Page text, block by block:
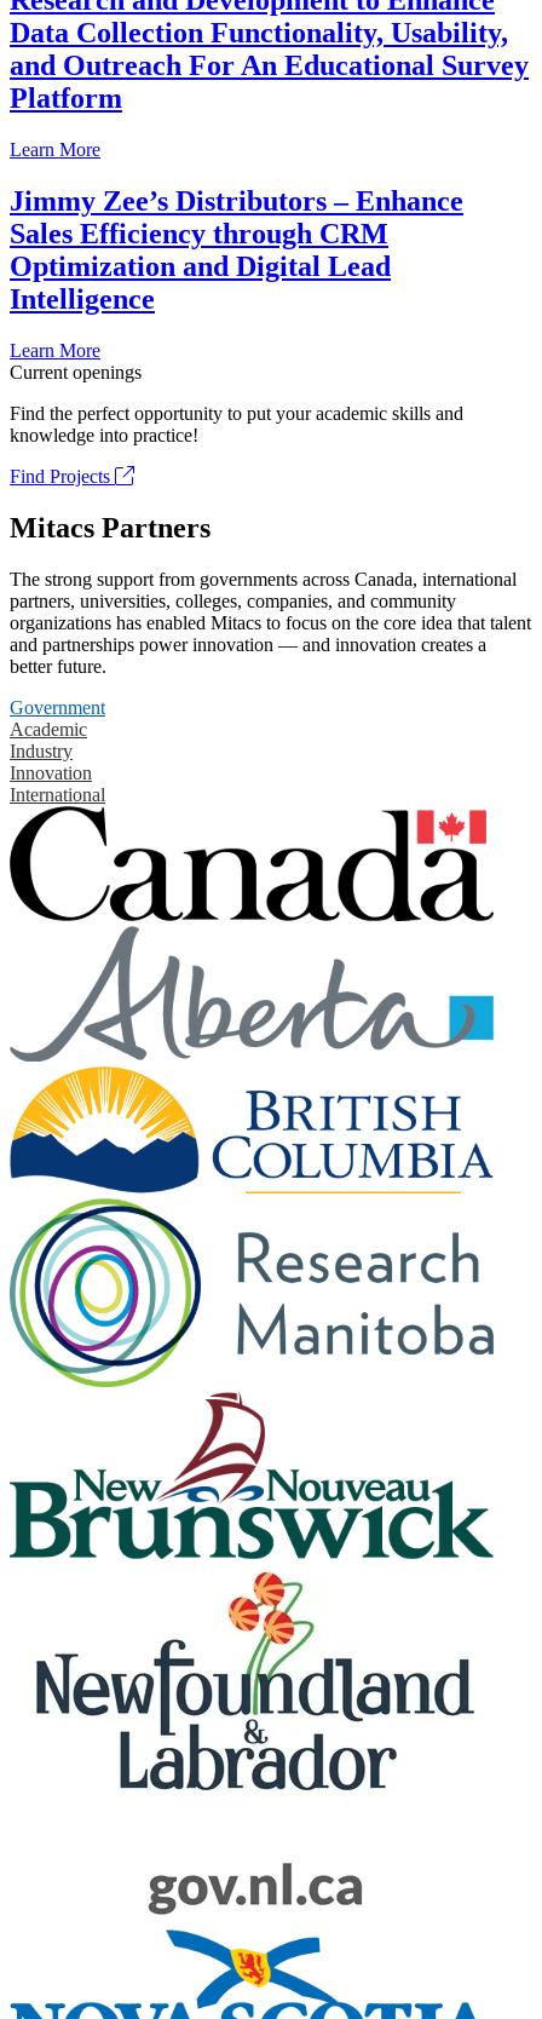
Data Collection Functionality, Usability,
and Outreach For An Educational Survey
Platform
Learn More
Jimmy Zee’s Distributors – Enhance
Sales Efficiency through CRM
Optimization and Digital Lead
Intelligence
Learn More
Current openings
Find the perfect opportunity to put your academic skills and
knowledge into practice!
Find Projects
Mitacs Partners
The strong support from governments across Canada, international
partners, universities, colleges, companies, and community
organizations has enabled Mitacs to focus on the core idea that talent
and partnerships power innovation — and innovation creates a
better future.
Government
Academic
Industry
Innovation
International